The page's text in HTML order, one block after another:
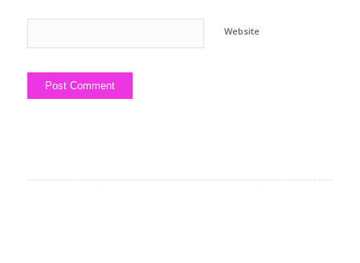
Website